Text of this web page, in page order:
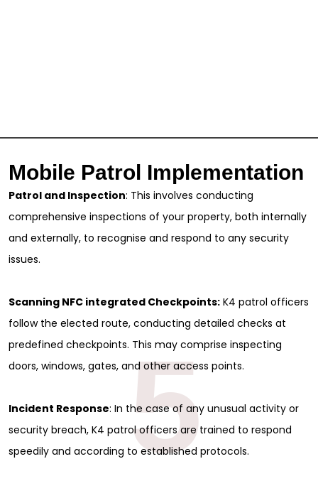
Mobile Patrol Implementation
Patrol and Inspection: This involves conducting
comprehensive inspections of your property, both internally
and externally, to recognise and respond to any security
issues.
Scanning NFC integrated Checkpoints: K4 patrol officers
follow the elected route, conducting detailed checks at
predefined checkpoints. This may comprise inspecting
doors, windows, gates, and other access points.
Incident Response: In the case of any unusual activity or
security breach, K4 patrol officers are trained to respond
speedily and according to established protocols.
5